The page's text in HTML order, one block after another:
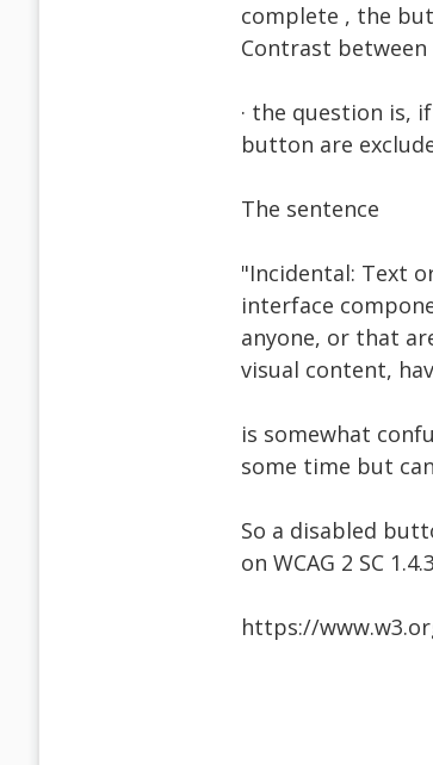
complete , the
Contrast
· the question is,
button are
The sentence
"Incidental: Text
interface
anyone, or that
visual content,
is somewhat
some time but
So a disabled
on WCAG 2 SC
https://